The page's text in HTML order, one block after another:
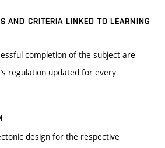
AND CRITERIA LINKED TO LEARNING
completion of the subject are
regulation updated for every
design for the respective